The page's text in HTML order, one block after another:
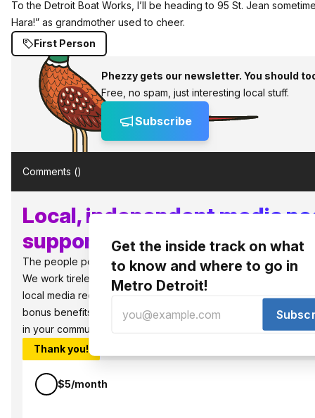
To the Detroit Boat Works, I’ll be heading to 95 St. Jean
Hara!” as grandmother used to cheer.
First Person
Phezzy gets our newsletter. You should
Free, no spam, just interesting local stuff.
Subscribe
Comments ()
Local, independent media
supporters like you!
The people power the best things in Detroit.
We work tirelessly to bring you what to know and where to go
local media requires local support to survive and thrive. So
bonus benefits, as well as, the warm fuzzies that you are
in your community.
Thank you!
$5/month
Get the inside track on what
to know and where to go in
Metro Detroit!